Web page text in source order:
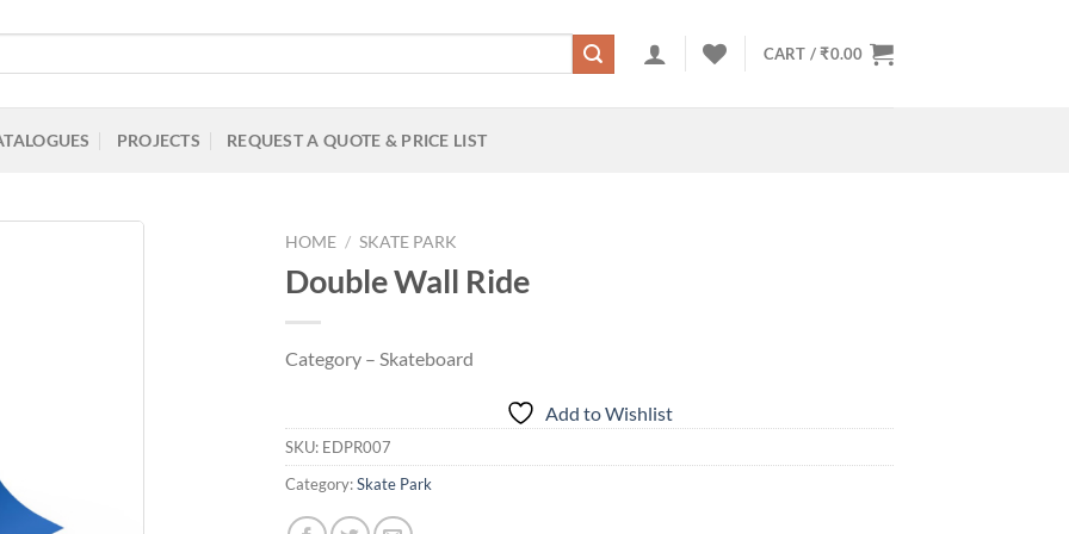
CART /₹0.00
PROJECTS REQUEST A QUOTE & PRICE LIST
HOME / SKATE PARK
Double Wall Ride
Category – Skateboard
Add to Wishlist
SKU: EDPR007
Category:Skate Park